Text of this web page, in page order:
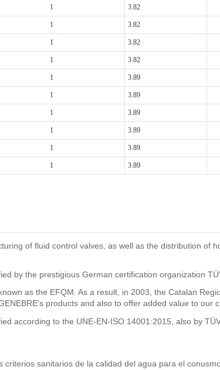
1 3.82
1 3.82
1 3.82
1 3.82
1 3.89
1 3.89
1 3.89
1 3.89
1 3.89
1 3.89
of fluid control valves, as well as the distribution of
by the prestigious German certification organization
as the EFQM. As a result, in 2003, the Catalan
products and also to offer added value to our
according to the UNE-EN-ISO 14001:2015, also by
sanitarios de la calidad del agua para el